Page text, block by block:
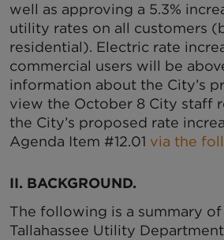
well as approving a 5.3%
utility rates on all customers
residential). Electric rate
commercial users will be
information about the City’s
view the October 8 City staff
the City’s proposed rate
Agenda Item #12.01 via the
II. BACKGROUND.
The following is a summary
Tallahassee Utility